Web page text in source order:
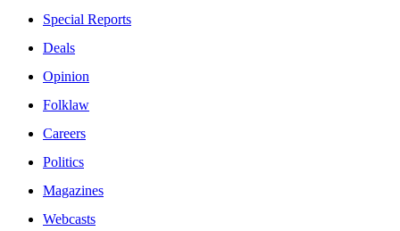
Special Reports
Deals
Opinion
Folklaw
Careers
Politics
Magazines
Webcasts